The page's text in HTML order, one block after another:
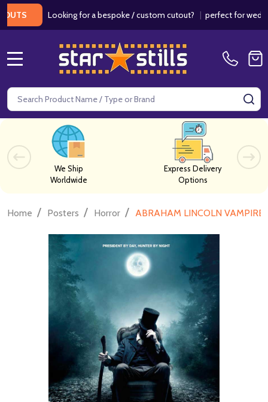
Looking for a bespoke / custom cutout?|perfect for weddings
Search
We Ship
Worldwide
Express Delivery
Options
Home / Posters / Horror / ABRAHAM LINCOLN